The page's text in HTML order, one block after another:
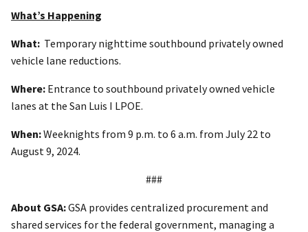
What’s Happening
What: Temporary nighttime southbound privately owned
vehicle lane reductions.
Where: Entrance to southbound privately owned vehicle
lanes at the San Luis I LPOE.
When:Weeknights from 9 p.m. to 6 a.m. from July 22 to
August 9, 2024.
###
About GSA:GSA provides centralized procurement and
shared services for the federal government, managing a